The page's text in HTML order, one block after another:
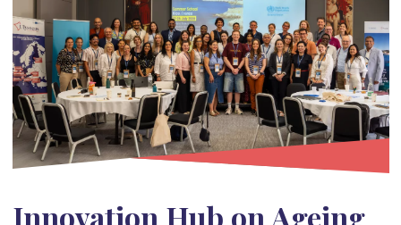
Innovation Hub on Ageing